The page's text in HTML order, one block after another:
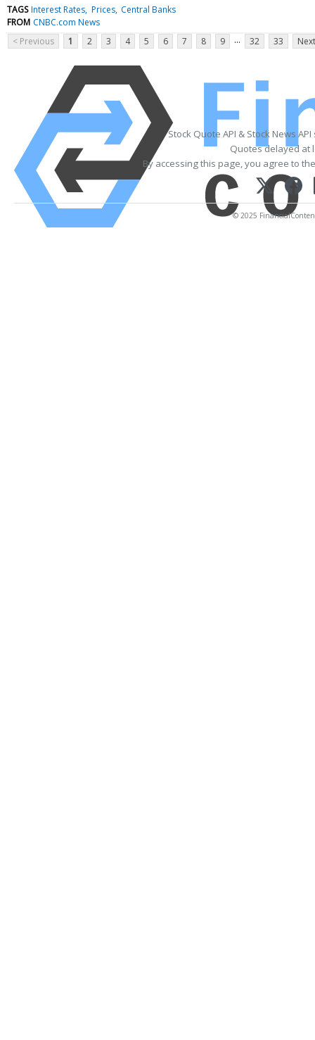
TAGS Interest Rates Prices Central Banks
FROM CNBC.com News
< Previous
1 2 3 4 5 6 7 8 9 ... 32 33
Stock Quote API & Stock News
Quotes delayed at
By accessing this page, you agree to
© 2025